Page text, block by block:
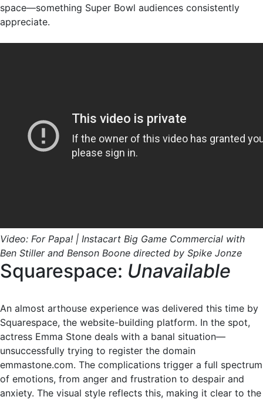
space—something Super Bowl audiences consistently
appreciate.
Video: For Papa! | Instacart Big Game Commercial with
Ben Stiller and Benson Boone directed by Spike Jonze
Squarespace: Unavailable
An almost arthouse experience was delivered this time by
Squarespace, the website-building platform. In the spot,
actress Emma Stone deals with a banal situation—
unsuccessfully trying to register the domain
emmastone.com. The complications trigger a full spectrum
of emotions, from anger and frustration to despair and
anxiety. The visual style reflects this, making it clear to the